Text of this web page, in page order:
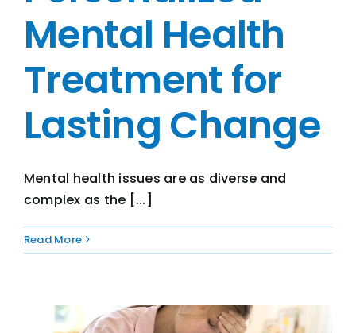
Mental Health
Treatment for
Lasting Change
Mental health issues are as diverse and
complex as the [...]
Read More